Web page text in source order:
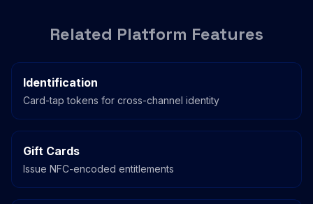
Related Platform Features
Identification
Card-tap tokens for cross-channel identity
Gift Cards
Issue NFC-encoded entitlements